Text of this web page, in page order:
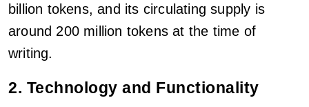
billion tokens, and its circulating supply is
around 200 million tokens at the time of
writing.
2. Technology and Functionality